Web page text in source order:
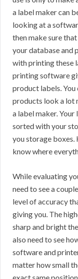
a label maker can
looking at a
then make sure
your database and
with printing these
printing software
product labels. You
products look a lot
a label maker. Your
sorted with your
you storage boxes.
know where
While evaluating
need to see a
level of accuracy
giving you. The
sharp and bright
also need to see
software and
matter how small